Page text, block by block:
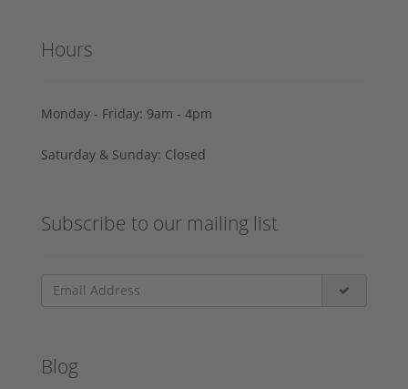
Hours
Monday - Friday: 9am - 4pm
Saturday & Sunday: Closed
Subscribe to our mailing list
Blog